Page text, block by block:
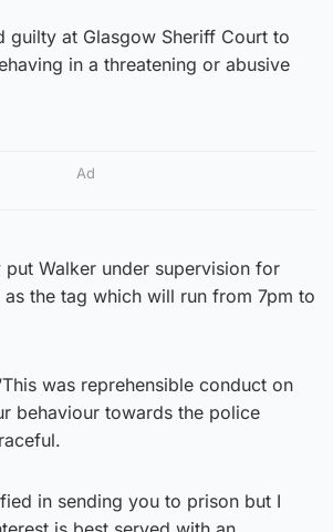
guilty at Glasgow Sheriff Court to
in a threatening or abusive
Ad
put Walker under supervision for
the tag which will run from 7pm to
was reprehensible conduct on
behaviour towards the police
in sending you to prison but I